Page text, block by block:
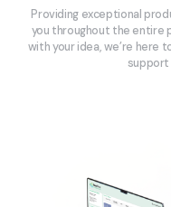
Providing exceptional
you throughout the entire
with your idea, we’re here
support